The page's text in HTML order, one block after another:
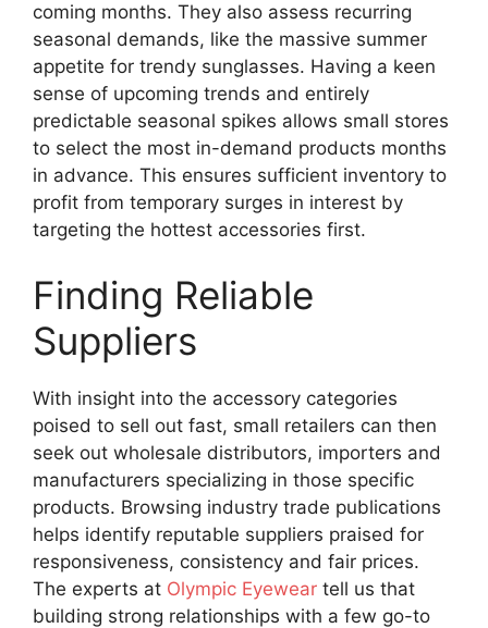
coming months. They also assess recurring
seasonal demands, like the massive summer
appetite for trendy sunglasses. Having a keen
sense of upcoming trends and entirely
predictable seasonal spikes allows small stores
to select the most in-demand products months
in advance. This ensures sufficient inventory to
profit from temporary surges in interest by
targeting the hottest accessories first.
Finding Reliable
Suppliers
With insight into the accessory categories
poised to sell out fast, small retailers can then
seek out wholesale distributors, importers and
manufacturers specializing in those specific
products. Browsing industry trade publications
helps identify reputable suppliers praised for
responsiveness, consistency and fair prices.
The experts at Olympic Eyewear tell us that
building strong relationships with a few go-to